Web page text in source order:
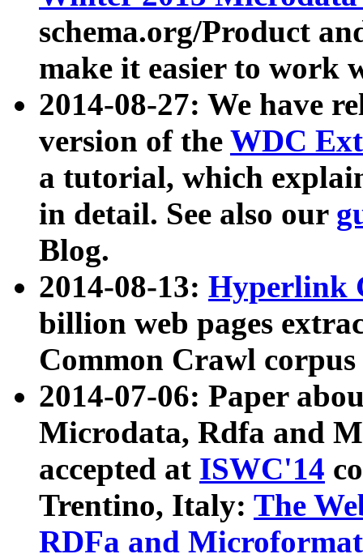
schema.org/Product
make it easier to work
2014-08-27: We have
version of the WDC
a tutorial, which
in detail. See also our
Blog.
2014-08-13: Hyperlink
billion web pages
Common Crawl
2014-07-06: Paper
Microdata, Rdfa and
accepted at ISWC'14
Trentino, Italy: The
RDFa and Microformat